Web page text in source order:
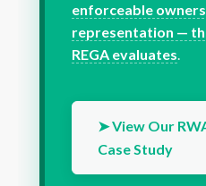
enforceable
representation —
REGA evaluates.
➤ View Our
Case Study